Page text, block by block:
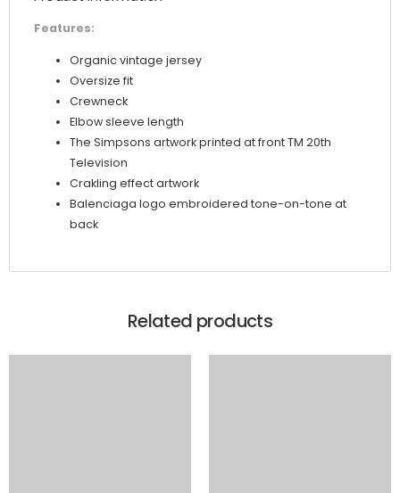
Features:
Organic vintage jersey
Oversize fit
Crewneck
Elbow sleeve length
The Simpsons artwork printed at front TM 20th
Television
Crakling effect artwork
Balenciaga logo embroidered tone-on-tone at
back
Related products